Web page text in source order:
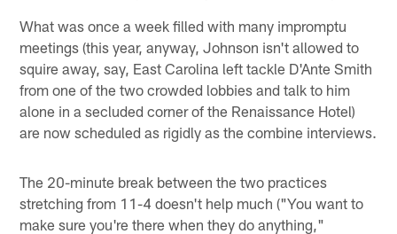
What was once a week filled with many impromptu
meetings (this year, anyway, Johnson isn't allowed to
squire away, say, East Carolina left tackle D'Ante Smith
from one of the two crowded lobbies and talk to him
alone in a secluded corner of the Renaissance Hotel)
are now scheduled as rigidly as the combine interviews.
The 20-minute break between the two practices
stretching from 11-4 doesn't help much ("You want to
make sure you're there when they do anything,"